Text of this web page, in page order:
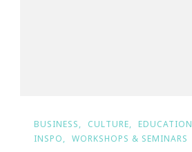
BUSINESS CULTURE EDUCATION
INSPO
WORKSHOPS & SEMINARS